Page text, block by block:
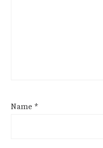
Name *